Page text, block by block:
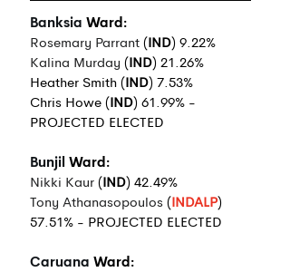
Banksia Ward:
Rosemary Parrant (IND) 9.22%
Kalina Murday (IND) 21.26%
Heather Smith (IND) 7.53%
Chris Howe (IND) 61.99% -
PROJECTED ELECTED
Bunjil Ward:
Nikki Kaur (IND) 42.49%
Tony Athanasopoulos (INDALP)
57.51% - PROJECTED ELECTED
Caruana Ward: